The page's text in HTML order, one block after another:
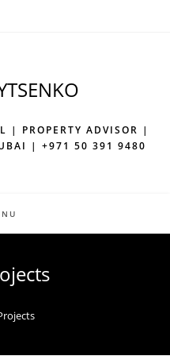
| PROPERTY ADVISOR |
| +971 50 391 9480